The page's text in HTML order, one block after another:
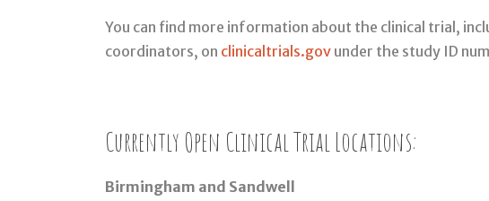
You can find more information about the clinical trial,
coordinators, on clinicaltrials.gov under the study ID
Currently Open Clinical Trial Locations:
Birmingham and Sandwell